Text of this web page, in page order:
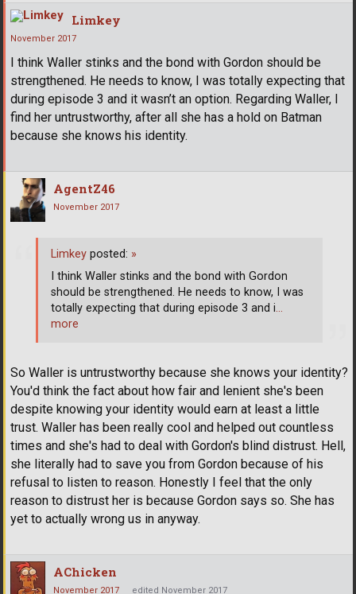
Limkey
November 2017
I think Waller stinks and the bond with Gordon should be
strengthened. He needs to know, I was totally expecting that
during episode 3 and it wasn’t an option. Regarding Waller, I
find her untrustworthy, after all she has a hold on Batman
because she knows his identity.
AgentZ46
November 2017
So Waller is untrustworthy because she knows your identity?
You'd think the fact about how fair and lenient she's been
despite knowing your identity would earn at least a little
trust. Waller has been really cool and helped out countless
times and she's had to deal with Gordon's blind distrust. Hell,
she literally had to save you from Gordon because of his
refusal to listen to reason. Honestly I feel that the only
reason to distrust her is because Gordon says so. She has
yet to actually wrong us in anyway.
Limkey posted: »
I think Waller stinks and the bond with Gordon
should be strengthened. He needs to know, I was
totally expecting that during episode 3 and i…
more
AChicken
November 2017 edited November 2017